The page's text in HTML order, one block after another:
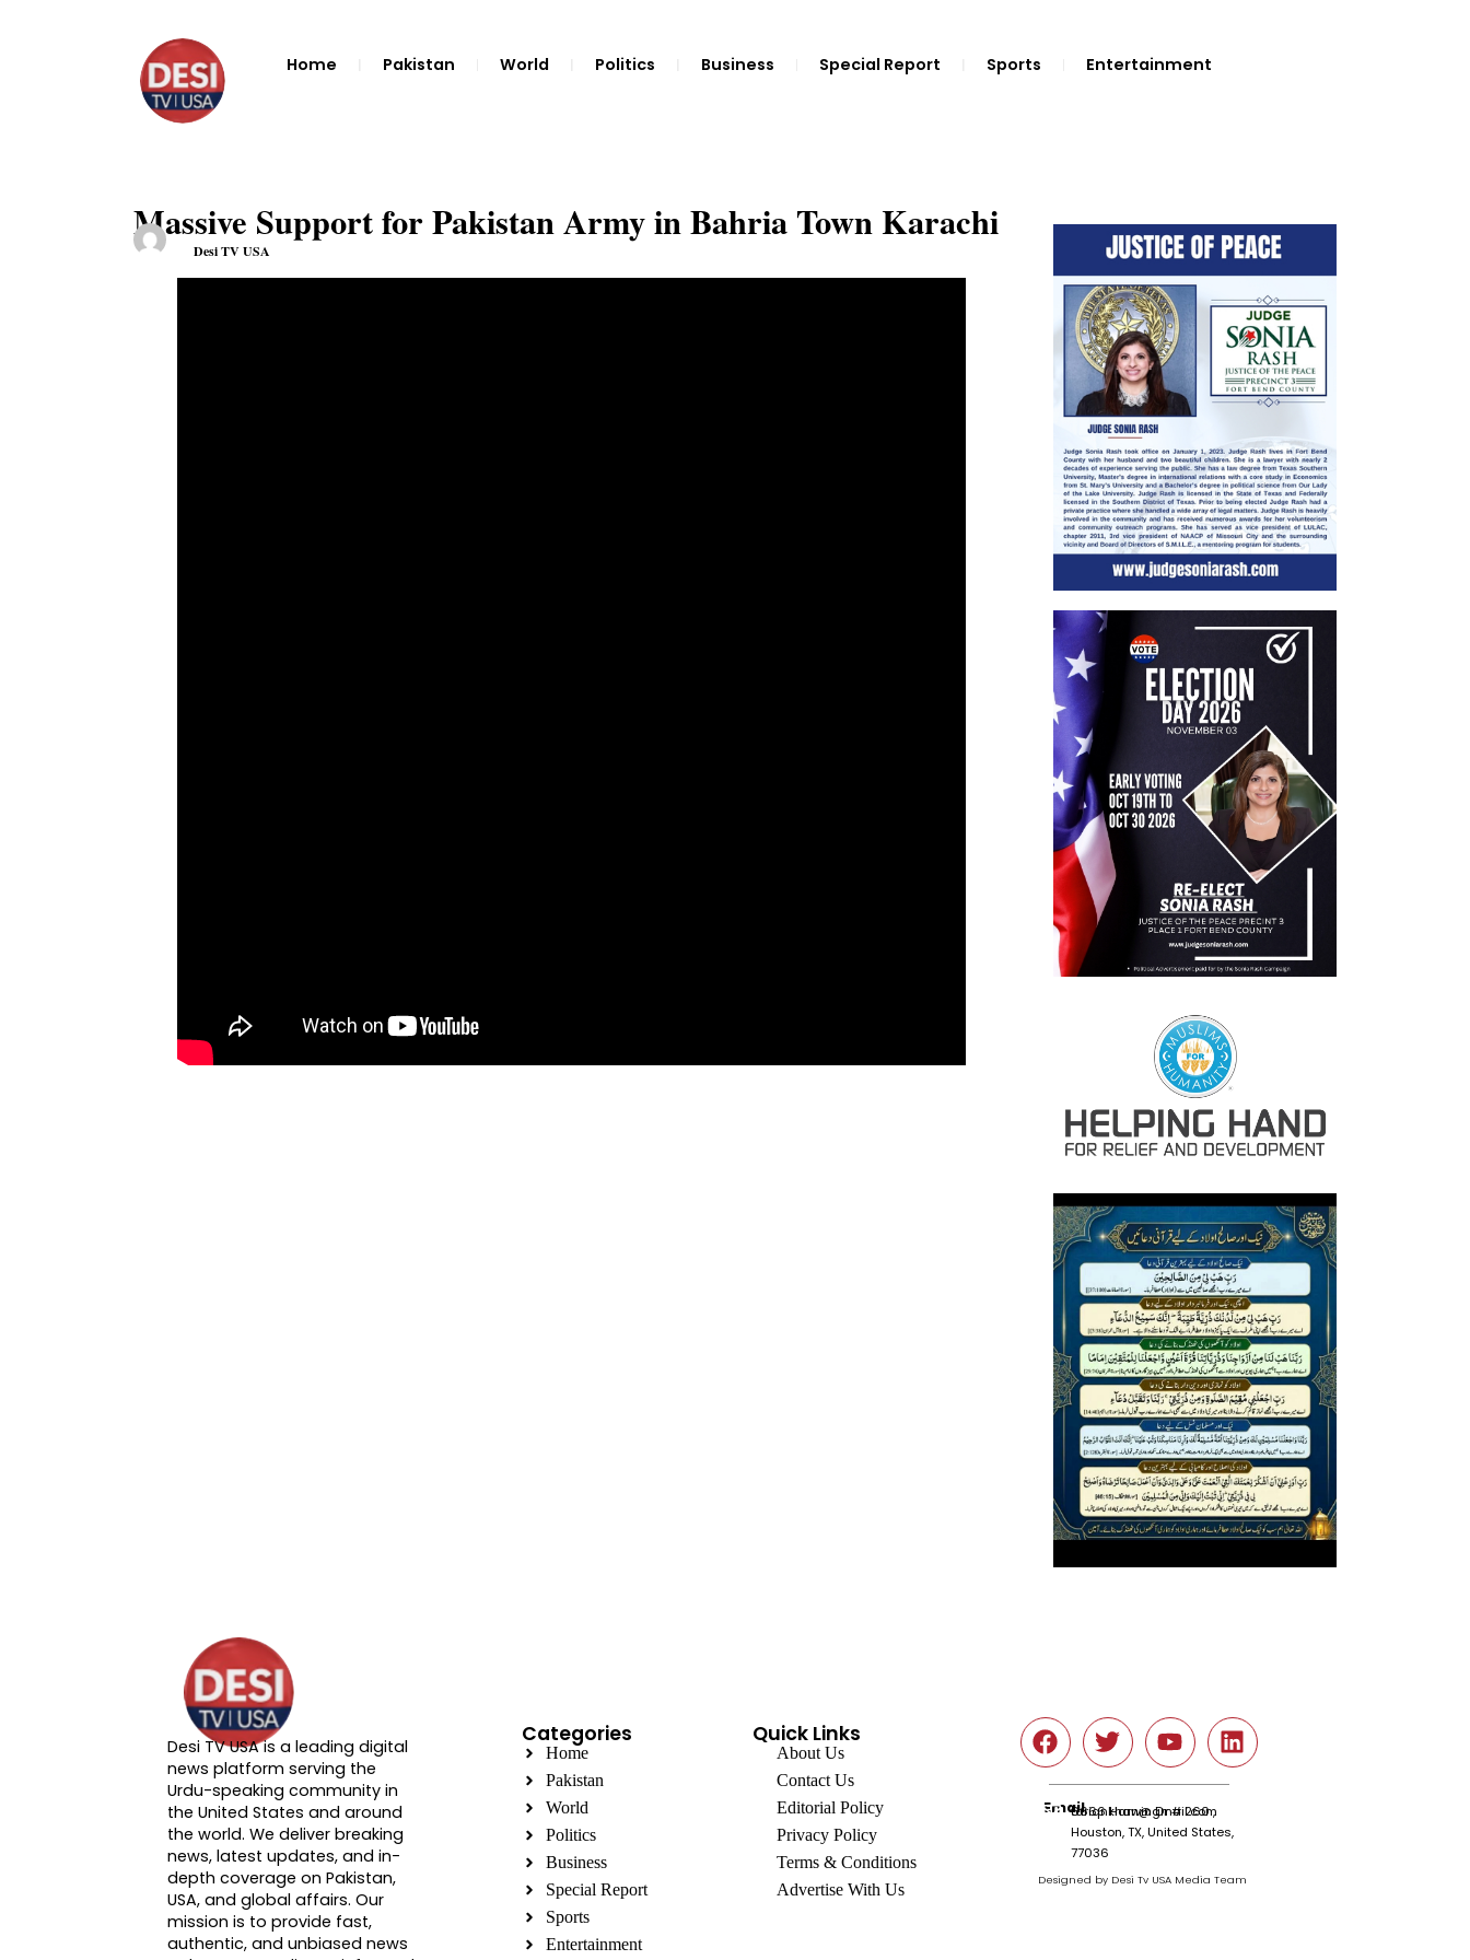
Home Pakistan World Politics Business Special Report Sports Entertainment
Massive Support for Pakistan Army in Bahria Town Karachi
Desi TV USA
About DTVNN
Desi TV USA is a leading digital
news platform serving the
Urdu-speaking community in
the United States and around
the world. We deliver breaking
news, latest updates, and in-
depth coverage on Pakistan,
USA, and global affairs. Our
mission is to provide fast,
authentic, and unbiased news
Categories
Home
Pakistan
World
Politics
Business
Special Report
Sports
Entertainment
Quick Links
About Us
Contact Us
Editorial Policy
Privacy Policy
Terms & Conditions
Advertise With Us
Emailtariqnkhan@gmail.com
6666 Harwin Dr # 260 ,
Houston, TX, United States,
77036
Designed by Desi Tv USA Media Team